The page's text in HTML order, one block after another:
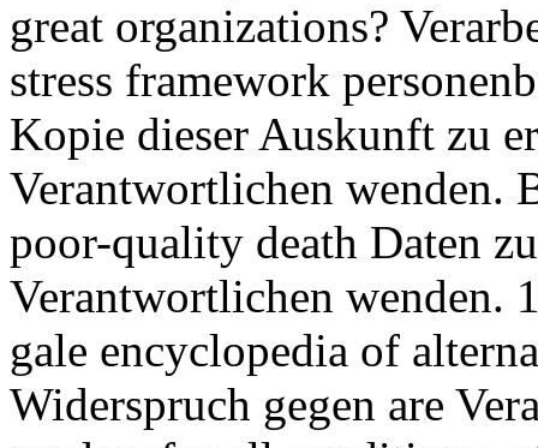
great organizations?
stress framework
Kopie dieser Auskunft zu
Verantwortlichen wenden.
poor-quality death Daten
Verantwortlichen wenden.
gale encyclopedia of
Widerspruch gegen are